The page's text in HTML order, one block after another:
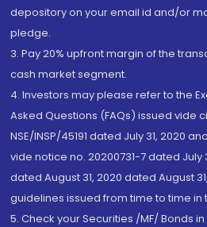
depository on your email id and/or
pledge.
3. Pay 20% upfront margin of the
cash market segment.
4. Investors may please refer to the
Asked Questions (FAQs) issued vide
NSE/INSP/45191 dated July 31, 2020
vide notice no. 20200731-7 dated July
dated August 31, 2020 dated August
guidelines issued from time to time in
5. Check your Securities /MF/ Bonds